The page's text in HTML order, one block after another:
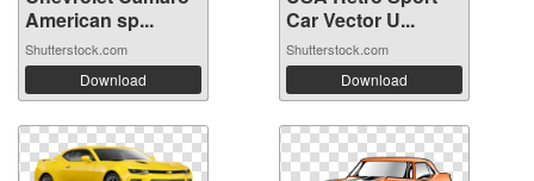
American sp...
Shutterstock.com
Download
Car Vector U...
Shutterstock.com
Download